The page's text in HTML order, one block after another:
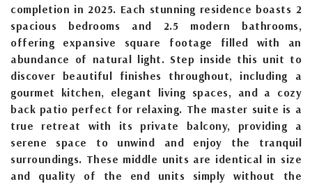
completion in 2025. Each stunning residence boasts 2
spacious bedrooms and 2.5 modern bathrooms,
offering expansive square footage filled with an
abundance of natural light. Step inside this unit to
discover beautiful finishes throughout, including a
gourmet kitchen, elegant living spaces, and a cozy
back patio perfect for relaxing. The master suite is a
true retreat with its private balcony, providing a
serene space to unwind and enjoy the tranquil
surroundings. These middle units are identical in size
and quality of the end units simply without the